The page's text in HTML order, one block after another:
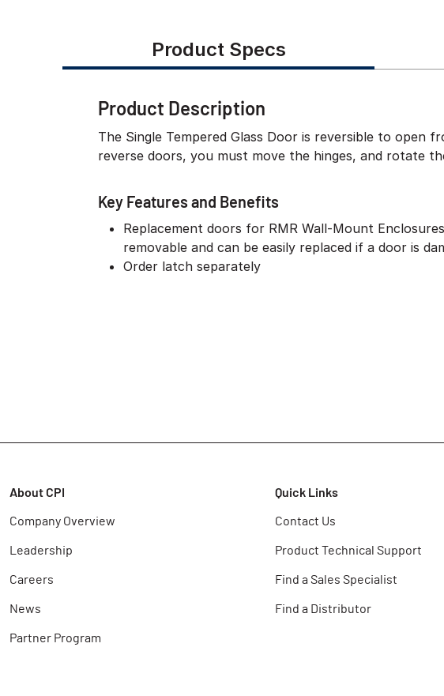
Product Specs
Product Description
The Single Tempered Glass Door is reversible to
reverse doors, you must move the hinges, and rotate
Key Features and Benefits
Replacement doors for RMR Wall-Mount
removable and can be easily replaced if a door is
Order latch separately
About CPI
Company Overview
Leadership
Careers
News
Partner Program
Quick Links
Contact Us
Product Technical Support
Find a Sales Specialist
Find a Distributor